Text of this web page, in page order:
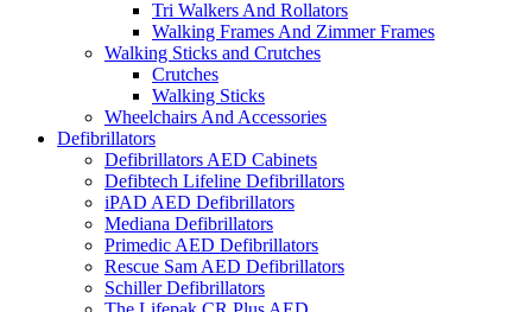
Tri Walkers And Rollators
Walking Frames And Zimmer Frames
Walking Sticks and Crutches
Crutches
Walking Sticks
Wheelchairs And Accessories
Defibrillators
Defibrillators AED Cabinets
Defibtech Lifeline Defibrillators
iPAD AED Defibrillators
Mediana Defibrillators
Primedic AED Defibrillators
Rescue Sam AED Defibrillators
Schiller Defibrillators